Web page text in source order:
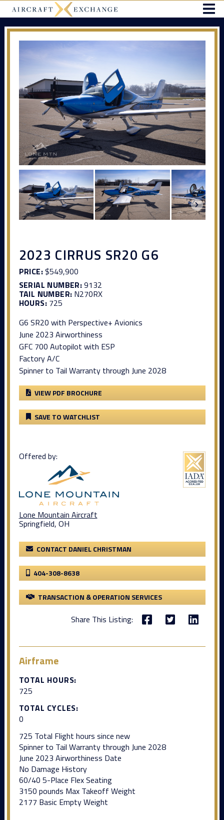
2023 CIRRUS SR20 G6
PRICE:$549,900
SERIAL NUMBER:9132
TAIL NUMBER: N270RX
HOURS:725
G6 SR20 with Perspective+ Avionics
June 2023 Airworthiness
GFC 700 Autopilot with ESP
Factory A/C
Spinner to Tail Warranty through June 2028
VIEW PDF BROCHURE
SAVE TO WATCHLIST
Offered by:
Lone Mountain Aircraft
Springfield, OH
CONTACT DANIEL CHRISTMAN
404-308-8638
TRANSACTION & OPERATION SERVICES
Share This Listing:
Airframe
TOTAL HOURS:
725
TOTAL CYCLES:
0
725 Total Flight hours since new
Spinner to Tail Warranty through June 2028
June 2023 Airworthiness Date
No Damage History
60/40 5-Place Flex Seating
3150 pounds Max Takeoff Weight
2177 Basic Empty Weight